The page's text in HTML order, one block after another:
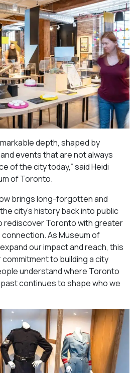
depth, shaped by
events that are not always
of the city today,” said Heidi
of Toronto.
brings long-forgotten and
city’s history back into public
rediscover Toronto with greater
As Museum of
our impact and reach, this
to building a city
understand where Toronto
continues to shape who we